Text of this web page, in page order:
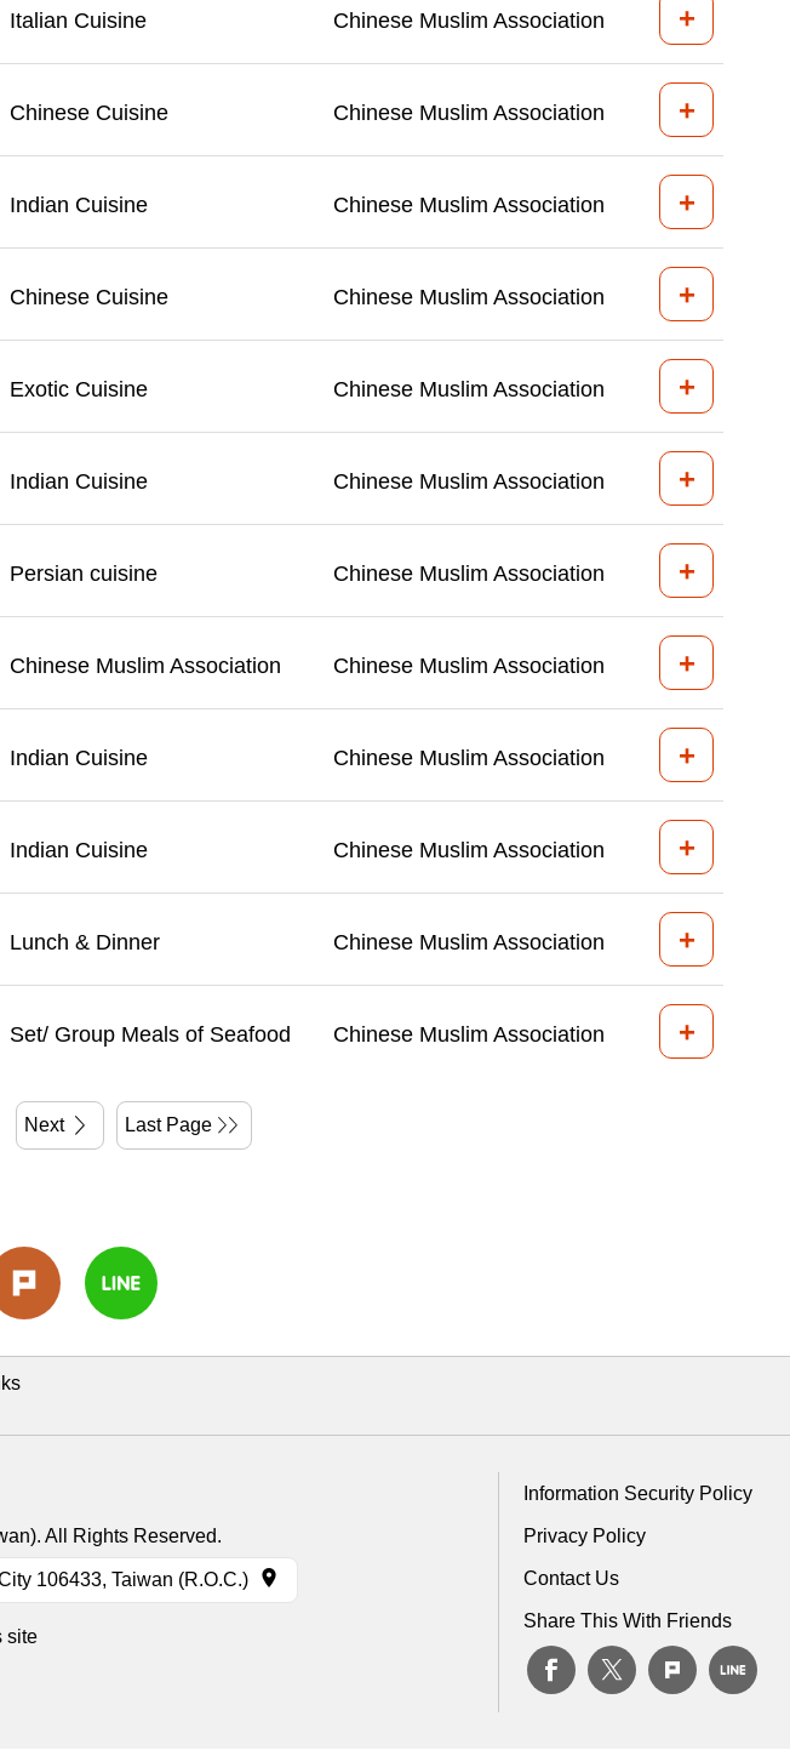
Italian Cuisine Chinese Muslim Association +
Chinese Cuisine Chinese Muslim Association +
Indian Cuisine Chinese Muslim Association +
Chinese Cuisine Chinese Muslim Association +
Exotic Cuisine Chinese Muslim Association +
Indian Cuisine Chinese Muslim Association +
Persian cuisine Chinese Muslim Association +
Chinese Muslim Association Chinese Muslim Association +
Indian Cuisine Chinese Muslim Association +
Indian Cuisine Chinese Muslim Association +
Lunch & Dinner Chinese Muslim Association +
Set/ Group Meals of Seafood Chinese Muslim Association +
Next Last Page
All Rights Reserved.
106433, Taiwan (R.O.C.)
site
Information Security Policy
Privacy Policy
Contact Us
Share This With Friends